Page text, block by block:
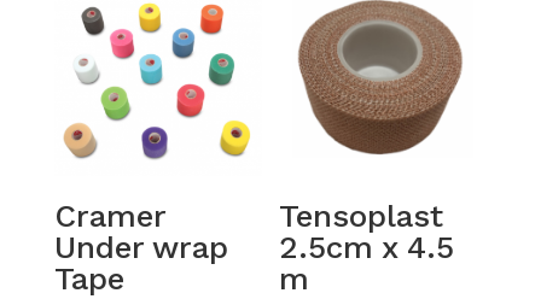
Cramer
Under wrap
Tape
Tensoplast
2.5cm x 4.5
m